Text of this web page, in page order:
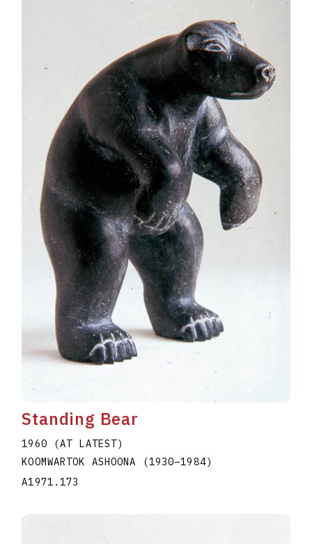
Standing Bear
1960 (AT LATEST)
KOOMWARTOK ASHOONA
(1930–1984)
A1971.173